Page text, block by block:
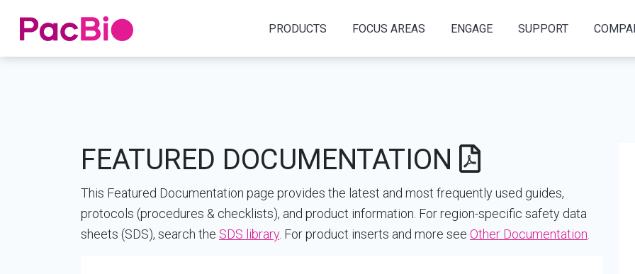
Home PRODUCTS FOCUS AREAS ENGAGE SUPPORT
FEATURED DOCUMENTATION
This Featured Documentation page provides the latest and most frequently used guides,
protocols (procedures & checklists), and product information. For region-specific safety data
sheets (SDS), search the SDS library. For product inserts and more see Other Documentation